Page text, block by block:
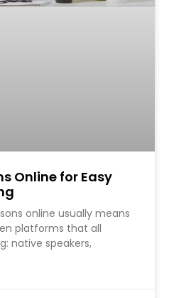
Online for Easy
online usually means
platforms that all
native speakers,